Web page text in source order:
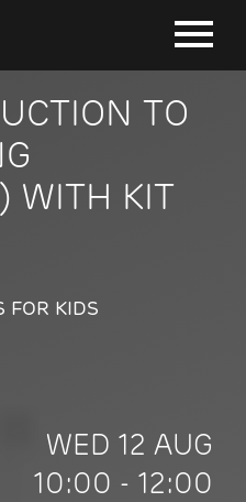
TO
WITH KIT
FOR KIDS
WED 12 AUG
10:00 - 12:00